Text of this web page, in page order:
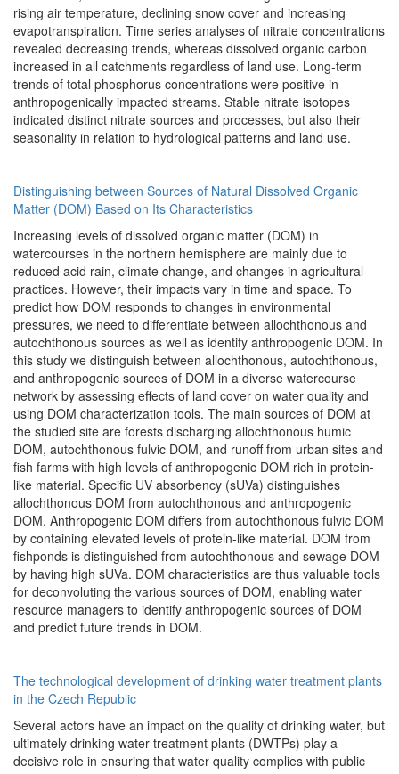
rising air temperature, declining snow cover and increasing
evapotranspiration. Time series analyses of nitrate concentrations
revealed decreasing trends, whereas dissolved organic carbon
increased in all catchments regardless of land use. Long-term
trends of total phosphorus concentrations were positive in
anthropogenically impacted streams. Stable nitrate isotopes
indicated distinct nitrate sources and processes, but also their
seasonality in relation to hydrological patterns and land use.
Distinguishing between Sources of Natural Dissolved Organic
Matter (DOM) Based on Its Characteristics
Increasing levels of dissolved organic matter (DOM) in
watercourses in the northern hemisphere are mainly due to
reduced acid rain, climate change, and changes in agricultural
practices. However, their impacts vary in time and space. To
predict how DOM responds to changes in environmental
pressures, we need to differentiate between allochthonous and
autochthonous sources as well as identify anthropogenic DOM. In
this study we distinguish between allochthonous, autochthonous,
and anthropogenic sources of DOM in a diverse watercourse
network by assessing effects of land cover on water quality and
using DOM characterization tools. The main sources of DOM at
the studied site are forests discharging allochthonous humic
DOM, autochthonous fulvic DOM, and runoff from urban sites and
fish farms with high levels of anthropogenic DOM rich in protein-
like material. Specific UV absorbency (sUVa) distinguishes
allochthonous DOM from autochthonous and anthropogenic
DOM. Anthropogenic DOM differs from autochthonous fulvic DOM
by containing elevated levels of protein-like material. DOM from
fishponds is distinguished from autochthonous and sewage DOM
by having high sUVa. DOM characteristics are thus valuable tools
for deconvoluting the various sources of DOM, enabling water
resource managers to identify anthropogenic sources of DOM
and predict future trends in DOM.
The technological development of drinking water treatment plants
in the Czech Republic
Several actors have an impact on the quality of drinking water, but
ultimately drinking water treatment plants (DWTPs) play a
decisive role in ensuring that water quality complies with public